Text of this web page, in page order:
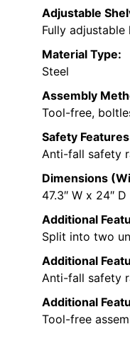
Adjustable
Fully adjustable
Material Type:
Steel
Assembly
Tool-free,
Safety
Anti-fall safety
Dimensions
47.3″ W x 24″
Additional
Split into two
Additional
Anti-fall safety
Additional
Tool-free